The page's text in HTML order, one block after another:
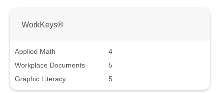
WorkKeys®
Applied Math
4
Workplace Documents
5
Graphic Literacy
5